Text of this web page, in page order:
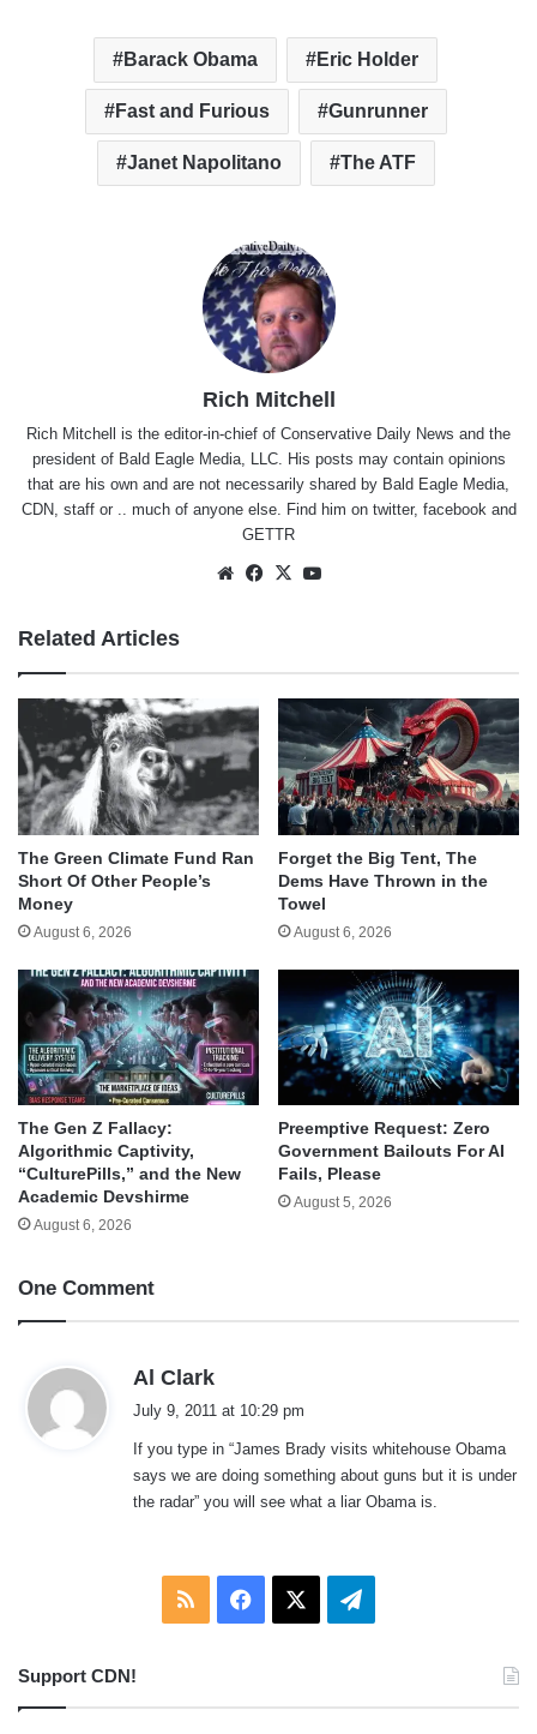
Barack Obama Eric Holder
Fast and Furious Gunrunner
Janet Napolitano The ATF
Rich Mitchell
Rich Mitchell is the editor-in-chief of Conservative Daily News and the
president of Bald Eagle Media, LLC. His posts may contain opinions
that are his own and are not necessarily shared by Bald Eagle Media,
CDN, staff or .. much of anyone else. Find him on twitter, facebookand
GETTR
WebsiteFacebook
X
Related Articles
The Green Climate Fund Ran
Short Of Other People’s
Money
August 6, 2026
Forget the Big Tent, The
Dems Have Thrown in the
Towel
August 6, 2026
The Gen Z Fallacy:
Algorithmic Captivity,
“CulturePills,” and the New
Academic Devshirme
August 6, 2026
Preemptive Request: Zero
Government Bailouts For AI
Fails, Please
August 5, 2026
One Comment
Al Clark
s
:
July 9, 2011 at 10:29 pm
If you type in “James Brady visits whitehouse Obama
says we are doing something about guns but it is under
the radar” you will see what a liar Obama is.
RSS Facebook Telegram
Support CDN!